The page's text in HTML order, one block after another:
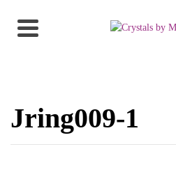
Jring009-1